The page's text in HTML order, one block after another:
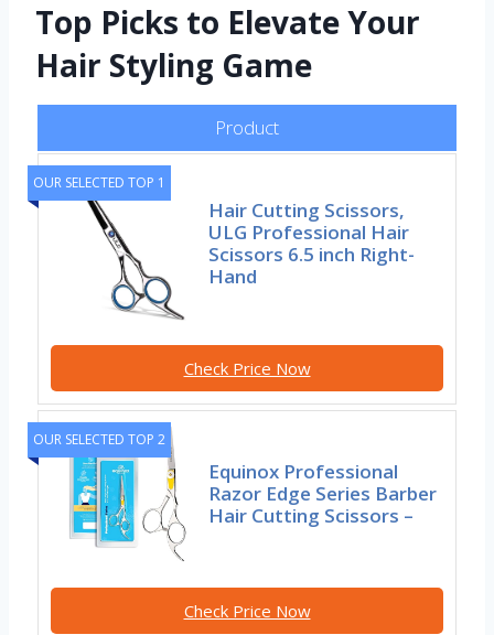
Top Picks to Elevate Your
Hair Styling Game
Product
OUR SELECTED TOP 1
Hair Cutting Scissors,
ULG Professional Hair
Scissors 6.5 inch Right-
Hand
Check Price Now
OUR SELECTED TOP 2
Equinox Professional
Razor Edge Series Barber
Hair Cutting Scissors –
Check Price Now